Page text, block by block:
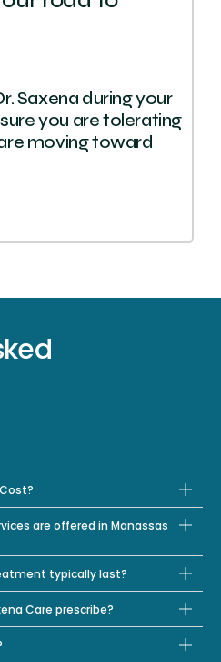
Saxena during your
you are tolerating
moving toward
are offered in Manassas
typically last?
Care prescribe?